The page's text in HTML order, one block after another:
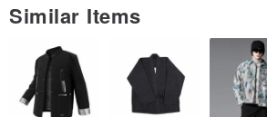
The floral organza collar in the middle is
This time I finally made the flower collar into
Similar Items